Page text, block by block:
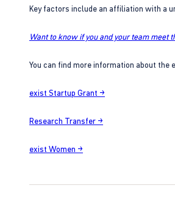
Key factors include an affiliation with a
Want to know if you and your team meet
You can find more information about
exist Startup Grant →
Research Transfer →
exist Women →